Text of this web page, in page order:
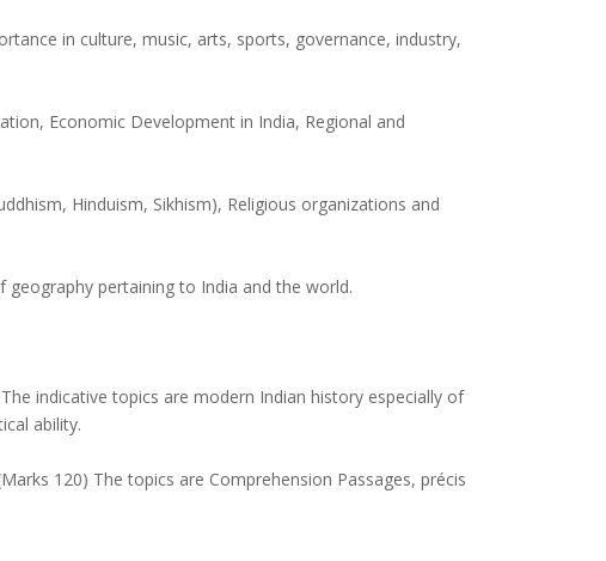
in culture, music, arts, sports, governance, industry,
Economic Development in India, Regional and
Hinduism, Sikhism), Religious organizations and
pertaining to India and the world.
indicative topics are modern Indian history especially of
ability.
120) The topics are Comprehension Passages, précis